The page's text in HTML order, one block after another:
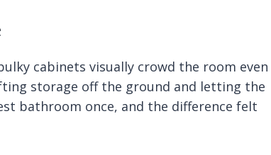
cabinets visually crowd the room even
storage off the ground and letting the
bathroom once, and the difference felt